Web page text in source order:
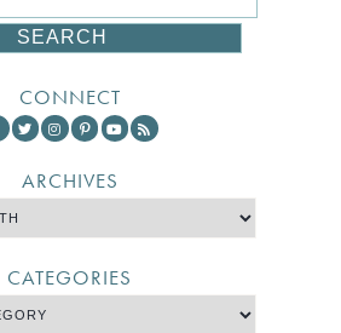
CONNECT
ARCHIVES
CATEGORIES